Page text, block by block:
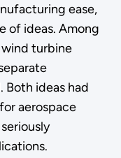
ease,
of ideas. Among
turbine
Both ideas had
aerospace